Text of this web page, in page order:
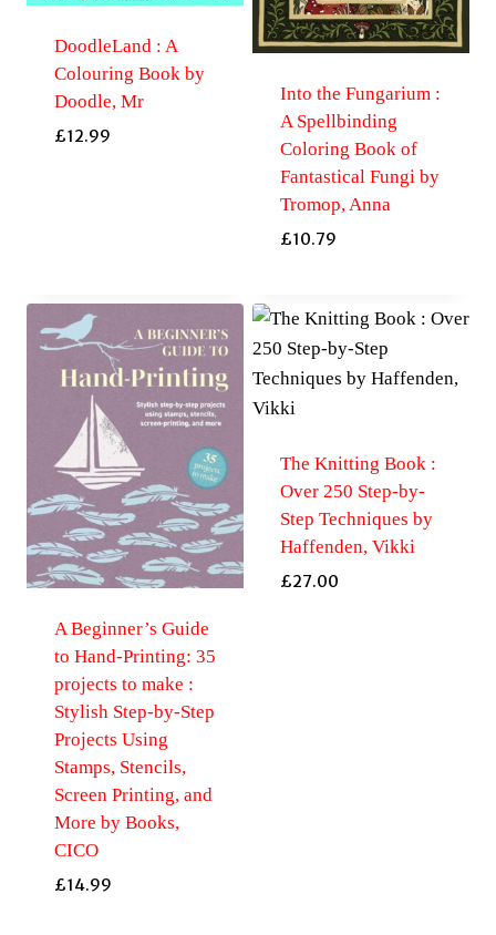
DoodleLand : A
Colouring Book by
Doodle, Mr
£12.99
Into the Fungarium :
A Spellbinding
Coloring Book of
Fantastical Fungi by
Tromop, Anna
£10.79
A Beginner’s Guide
to Hand-Printing: 35
projects to make :
Stylish Step-by-Step
Projects Using
Stamps, Stencils,
Screen Printing, and
More by Books,
CICO
£14.99
The Knitting Book :
Over 250 Step-by-
Step Techniques by
Haffenden, Vikki
£27.00